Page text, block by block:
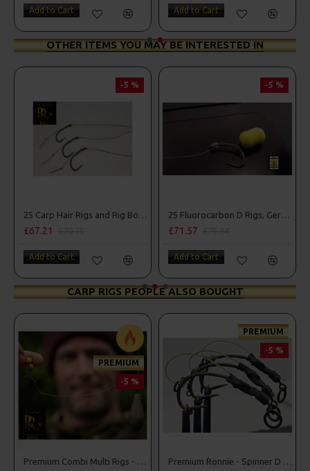
Add to Cart Add to Cart
OTHER ITEMS YOU MAY BE INTERESTED IN
-5 %
25 Carp Hair Rigs and Rig Box Combo
£67.21
Add to Cart
-5 %
25 Fluorocarbon D Rigs, German rigs and Rig Box Combo
£71.57
Add to Cart
CARP RIGS PEOPLE ALSO BOUGHT
PREMIUM
-5 %
Premium Combi Multi Rigs - Slip D - Darrell Peck Style
PREMIUM
-5 %
Premium Ronnie - Spinner D Rigs